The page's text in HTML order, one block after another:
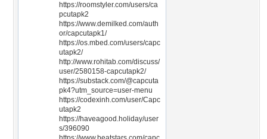
https://roomstyler.com/users/ca
pcutapk2
https://www.demilked.com/auth
or/capcutapk1/
https://os.mbed.com/users/capc
utapk2/
http://www.rohitab.com/discuss/
user/2580158-capcutapk2/
https://substack.com/@capcuta
pk4?utm_source=user-menu
https://codexinh.com/user/Capc
utapk2
https://haveagood.holiday/user
s/396090